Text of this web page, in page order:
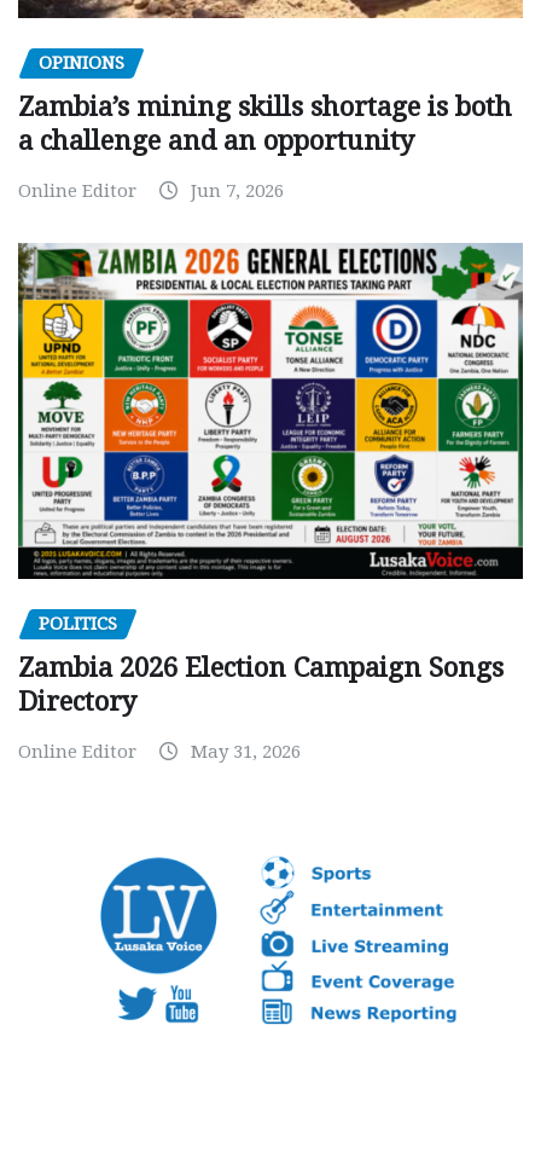
OPINIONS
Zambia’s mining skills shortage is both
a challenge and an opportunity
Online Editor Jun 7, 2026
POLITICS
Zambia 2026 Election Campaign Songs
Directory
Online Editor May 31, 2026